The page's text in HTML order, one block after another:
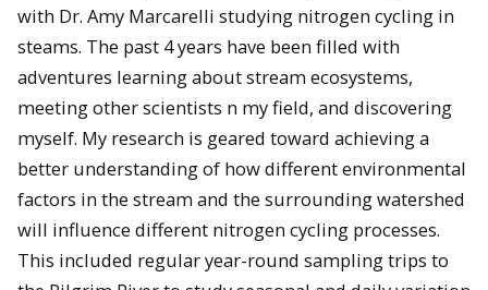
with Dr. Amy Marcarelli studying nitrogen cycling in
steams. The past 4 years have been filled with
adventures learning about stream ecosystems,
meeting other scientists n my field, and discovering
myself. My research is geared toward achieving a
better understanding of how different environmental
factors in the stream and the surrounding watershed
will influence different nitrogen cycling processes.
This included regular year-round sampling trips to